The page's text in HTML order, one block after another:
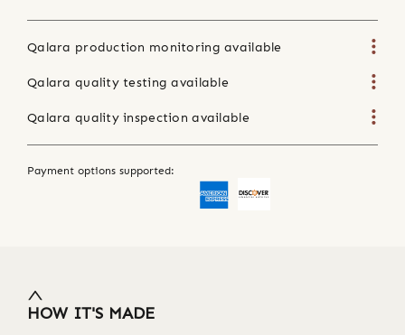
Qalara production monitoring available
Qalara quality testing available
Qalara quality inspection available
Payment options supported:
HOW IT'S MADE